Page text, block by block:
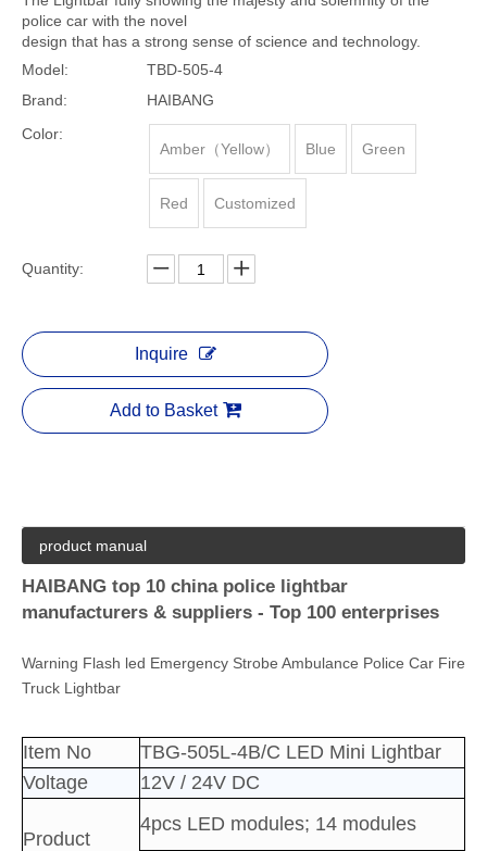
police car with the novel
design that has a strong sense of science and technology.
Model:
TBD-505-4
Brand:
HAIBANG
Color:
Amber（Yellow）
Blue Green
Red Customized
Quantity:
Inquire
Add to Basket
product manual
HAIBANG top 10 china police lightbar
manufacturers & suppliers - Top 100 enterprises
Warning Flash led Emergency Strobe Ambulance Police Car Fire
Truck Lightbar
Item No
TBG-505L-4B/C LED Mini Lightbar
Voltage
12V / 24V DC
Product
4pcs LED modules; 14 modules